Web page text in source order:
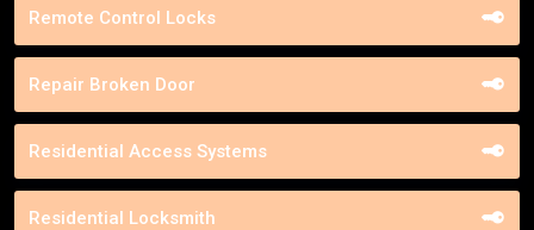
Remote Control Locks
Repair Broken Door
Residential Access Systems
Residential Locksmith